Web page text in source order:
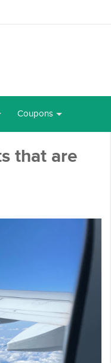
Coupons
that are